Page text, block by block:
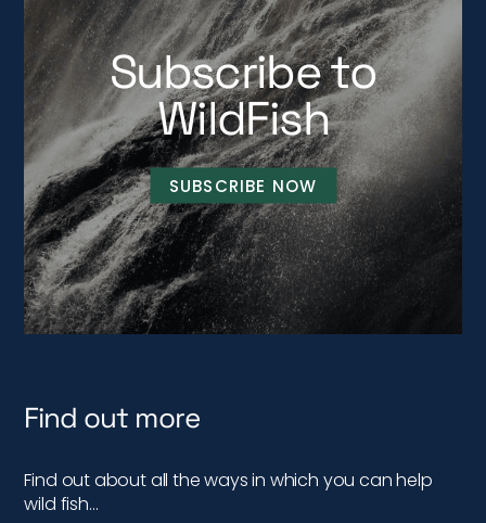
Subscribe to
WildFish
SUBSCRIBE NOW
Find out more
Find out about all the ways in which you can help
wild fish…